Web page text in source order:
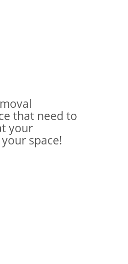
that need to
your
space!